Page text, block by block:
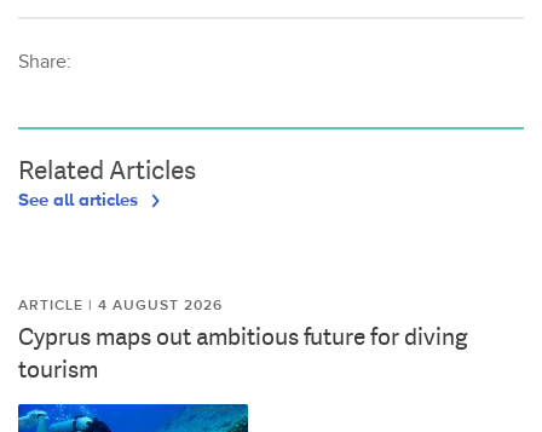
Share:
Related Articles
See all articles
ARTICLE | 4 AUGUST 2026
Cyprus maps out ambitious future for diving
tourism